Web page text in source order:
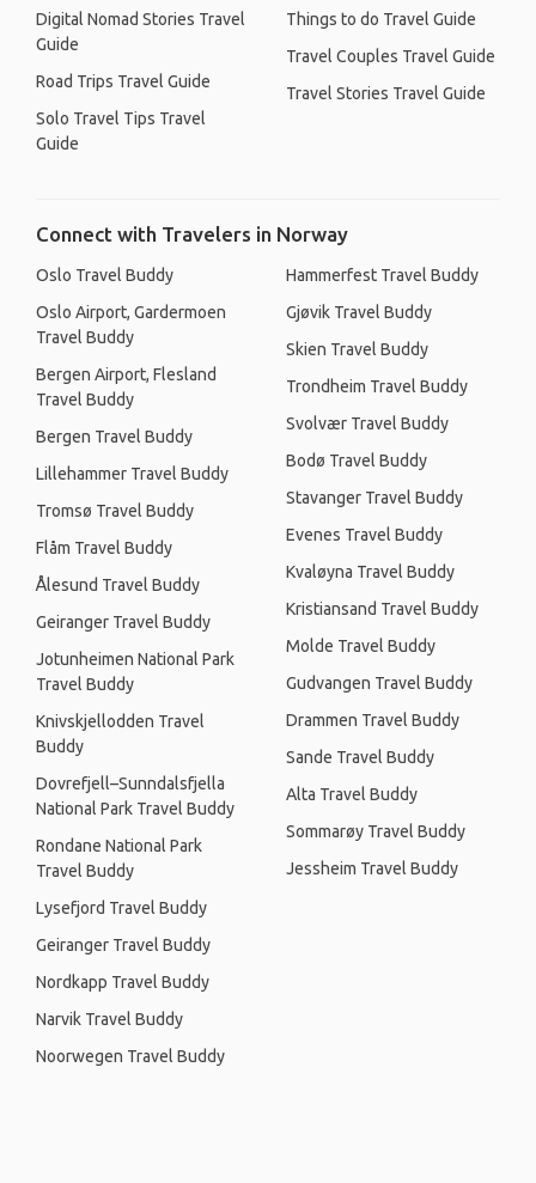
Digital Nomad Stories Travel
Guide
Road Trips Travel Guide
Solo Travel Tips Travel
Guide
Things to do Travel Guide
Travel Couples Travel Guide
Travel Stories Travel Guide
Connect with Travelers in Norway
Oslo Travel Buddy
Oslo Airport, Gardermoen
Travel Buddy
Bergen Airport, Flesland
Travel Buddy
Bergen Travel Buddy
Lillehammer Travel Buddy
Tromsø Travel Buddy
Flåm Travel Buddy
Ålesund Travel Buddy
Geiranger Travel Buddy
Jotunheimen National Park
Travel Buddy
Knivskjellodden Travel
Buddy
Dovrefjell–Sunndalsfjella
National Park Travel Buddy
Rondane National Park
Travel Buddy
Lysefjord Travel Buddy
Geiranger Travel Buddy
Nordkapp Travel Buddy
Narvik Travel Buddy
Noorwegen Travel Buddy
Hammerfest Travel Buddy
Gjøvik Travel Buddy
Skien Travel Buddy
Trondheim Travel Buddy
Svolvær Travel Buddy
Bodø Travel Buddy
Stavanger Travel Buddy
Evenes Travel Buddy
Kvaløyna Travel Buddy
Kristiansand Travel Buddy
Molde Travel Buddy
Gudvangen Travel Buddy
Drammen Travel Buddy
Sande Travel Buddy
Alta Travel Buddy
Sommarøy Travel Buddy
Jessheim Travel Buddy